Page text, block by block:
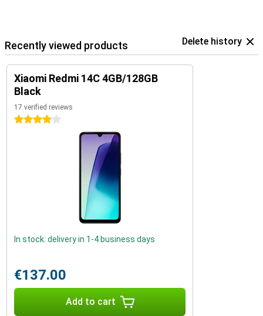
Recently viewed products Delete history
Xiaomi Redmi 14C 4GB/128GB
Black
17 verified reviews
4 stars
In stock: delivery in 1-4 business days
€137.00
Add to cart